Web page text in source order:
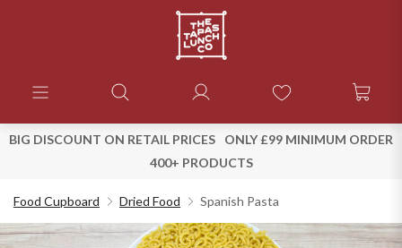
BIG DISCOUNT ON RETAIL PRICES
ONLY £99 MINIMUM ORDER
400+ PRODUCTS
Food Cupboard Dried Food Spanish Pasta